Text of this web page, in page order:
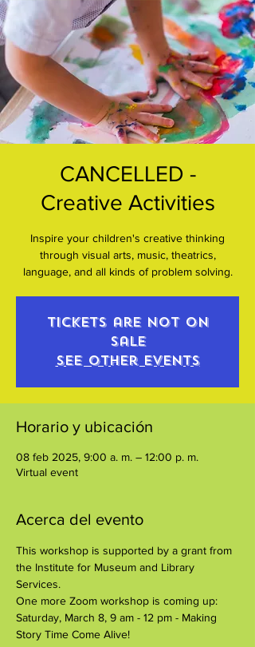
CANCELLED -
Creative Activities
Inspire your children's creative thinking
through visual arts, music, theatrics,
language, and all kinds of problem solving.
Tickets are not on
sale
See other events
Horario y ubicación
08 feb 2025, 9:00 a. m. – 12:00 p. m.
Virtual event
Acerca del evento
This workshop is supported by a grant from
the Institute for Museum and Library
Services.
One more Zoom workshop is coming up:
Saturday, March 8, 9 am - 12 pm - Making
Story Time Come Alive!